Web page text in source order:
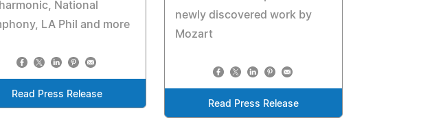
National
LA Phil and more
Read Press Release
newly discovered work by
Mozart
Read Press Release